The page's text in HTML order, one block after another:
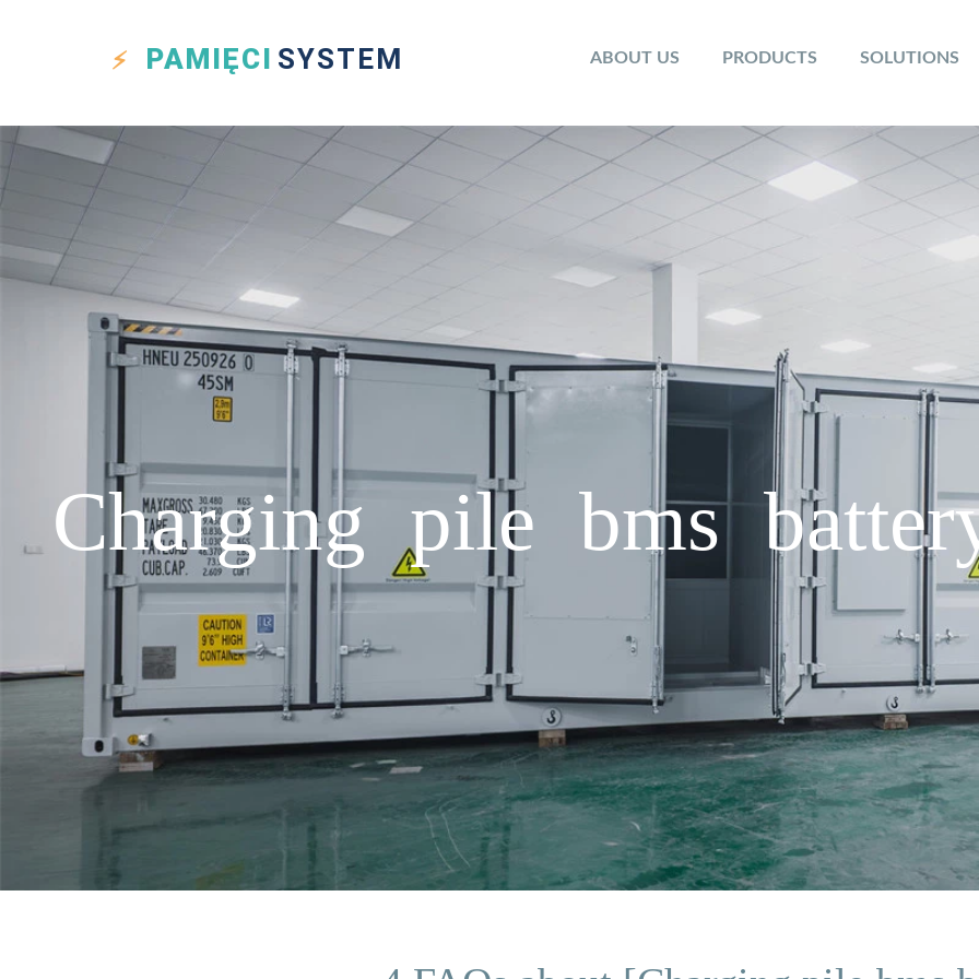
PAMIĘCI SYSTEM ABOUT US PRODUCTS SOLUTIONS
Charging pile bms